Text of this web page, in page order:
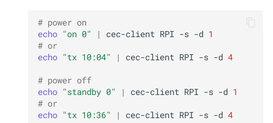
# power on
echo "on 0" | cec-client RPI -s -d 1
# or
echo "tx 10:04" | cec-client RPI -s -d 4
# power off
echo "standby 0" | cec-client RPI -s -d 1
# or
echo "tx 10:36" | cec-client RPI -s -d 4